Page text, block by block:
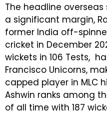
The headline overseas
a significant margin,
former India off-
cricket in December
wickets in 106 Tests,
Francisco Unicorns,
capped player in MLC
Ashwin ranks among
of all time with 187